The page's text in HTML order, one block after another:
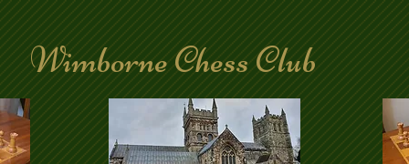
Wimborne Chess Club